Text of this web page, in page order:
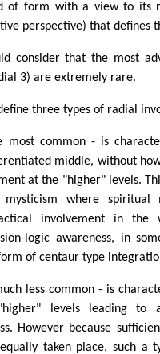
of form with a view to its
perspective) that defines
consider that the most
3) are extremely rare.
three types of radial
common - is
middle, without
at the "higher" levels.
where spiritual
involvement in the
logic awareness, in
of centaur type
less common - is
levels leading to
However because
taken place, such a